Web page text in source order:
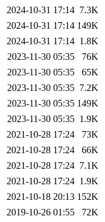
2024-10-31 17:14 7.3K
2024-10-31 17:14 149K
2024-10-31 17:14 1.8K
2023-11-30 05:35
76K
2023-11-30 05:35
65K
2023-11-30 05:35 7.2K
2023-11-30 05:35 149K
2023-11-30 05:35 1.9K
2021-10-28 17:24
73K
2021-10-28 17:24
66K
2021-10-28 17:24 7.1K
2021-10-28 17:24 1.9K
2021-10-18 20:13 152K
2019-10-26 01:55
72K